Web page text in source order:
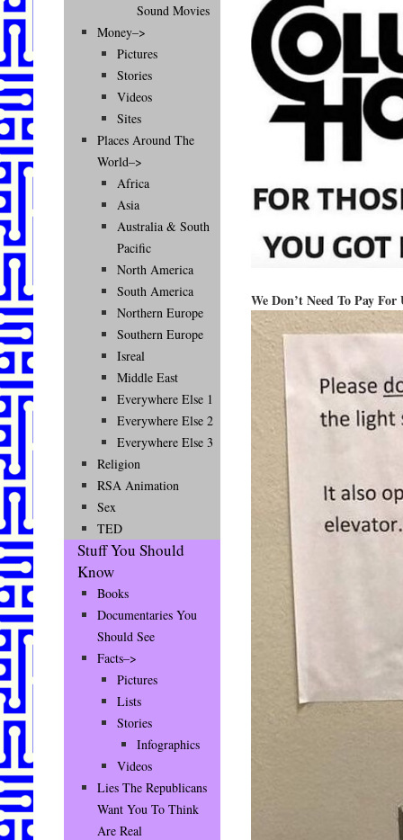
We Don’t Need To Pay
Sound Movies
Money–>
Pictures
Stories
Videos
Sites
Places Around The
World–>
Africa
Asia
Australia & South
Pacific
North America
South America
Northern Europe
Southern Europe
Isreal
Middle East
Everywhere Else 1
Everywhere Else 2
Everywhere Else 3
Religion
RSA Animation
Sex
TED
Stuff You Should
Know
Books
Documentaries You
Should See
Facts–>
Pictures
Lists
Stories
Infographics
Videos
Lies The Republicans
Want You To Think
Are Real